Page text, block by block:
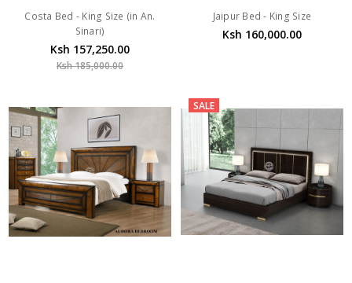
Costa Bed - King Size (in An.
Sinari)
Ksh 157,250.00
Ksh 185,000.00
Jaipur Bed - King Size
Ksh 160,000.00
SALE